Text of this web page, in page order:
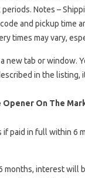
Notes –
and pickup time
times may vary,
new tab or window.
in the listing,
On The
paid in full within 6
months, interest will